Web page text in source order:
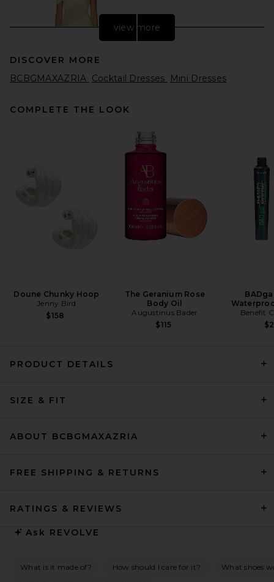
Ronny Kobo Izel Dress in
Corset Twist Drape Column
view more
DISCOVER MORE
BCBGMAXAZRIA Cocktail Dresses Mini Dresses
COMPLETE THE LOOK
Doune Chunky Hoop
Jenny Bird
$158
The Geranium Rose
Body Oil
Augustinus Bader
$115
Benefit
PRODUCT DETAILS
SIZE & FIT
ABOUT BCBGMAXAZRIA
FREE SHIPPING & RETURNS
RATINGS & REVIEWS
Ask REVOLVE
What is it made of? How should I care for it? What shoes